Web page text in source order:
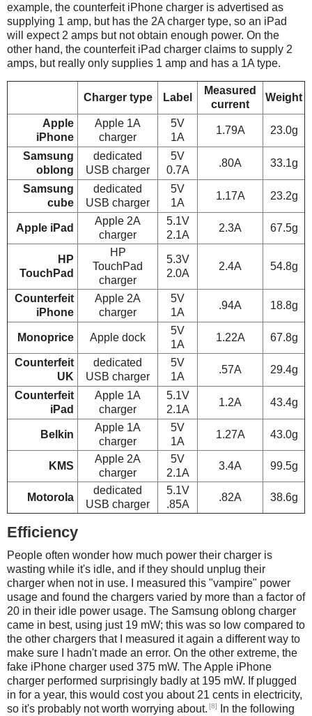
example, the counterfeit iPhone charger is advertised as
supplying 1 amp, but has the 2A charger type, so an iPad
will expect 2 amps but not obtain enough power. On the
other hand, the counterfeit iPad charger claims to supply 2
amps, but really only supplies 1 amp and has a 1A type.
Charger type Label
Measured
current
Weight
Apple
iPhone
Apple 1A
charger
5V
1A
1.79A 23.0g
Samsung
oblong
dedicated
USB charger
5V
0.7A
.80A 33.1g
Samsung
cube
dedicated
USB charger
5V
1A
1.17A 23.2g
Apple iPad
Apple 2A
charger
5.1V
2.1A
2.3A 67.5g
HP
TouchPad
HP
TouchPad
charger
5.3V
2.0A
2.4A 54.8g
Counterfeit
iPhone
Apple 2A
charger
5V
1A
.94A 18.8g
Monoprice Apple dock
5V
1A
1.22A 67.8g
Counterfeit
UK
dedicated
USB charger
5V
1A
.57A 29.4g
Counterfeit
iPad
Apple 1A
charger
5.1V
2.1A
1.2A 43.4g
Belkin
Apple 1A
charger
5V
1A
1.27A 43.0g
KMS
Apple 2A
charger
5V
2.1A
3.4A 99.5g
Motorola
dedicated
USB charger
5.1V
.85A
.82A 38.6g
Efficiency
People often wonder how much power their charger is
wasting while it's idle, and if they should unplug their
charger when not in use. I measured this "vampire" power
usage and found the chargers varied by more than a factor of
20 in their idle power usage. The Samsung oblong charger
came in best, using just 19 mW; this was so low compared to
the other chargers that I measured it again a different way to
make sure I hadn't made an error. On the other extreme, the
fake iPhone charger used 375 mW. The Apple iPhone
charger performed surprisingly badly at 195 mW. If plugged
in for a year, this would cost you about 21 cents in electricity,
so it's probably not worth worrying about. [8]
In the following